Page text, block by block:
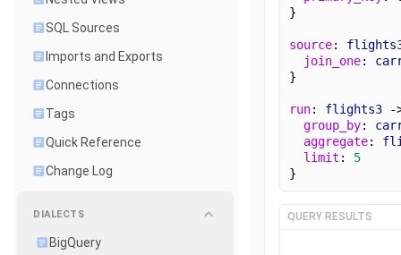
SQL Sources
Imports and Exports
Connections
Tags
Quick Reference
Change Log
DIALECTS
BigQuery
}
source:
join_one:
}
run: flights3 -
group_by:
aggregate:
limit : 5
}
QUERY RESULTS